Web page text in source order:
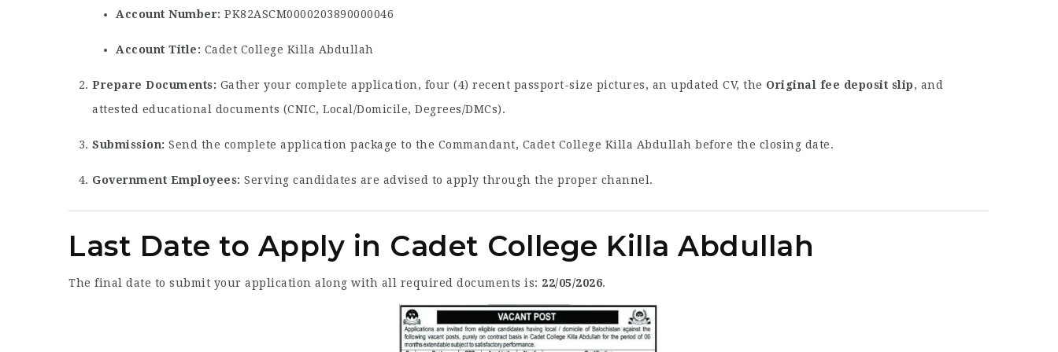
Account Number: PK82ASCM0000203890000046
Account Title: Cadet College Killa Abdullah
Prepare Documents: Gather your complete application, four (4) recent passport-size pictures, an updated CV, the Original fee deposit slip, and
attested educational documents (CNIC, Local/Domicile, Degrees/DMCs).
Submission: Send the complete application package to the Commandant, Cadet College Killa Abdullah before the closing date.
Government Employees: Serving candidates are advised to apply through the proper channel.
Last Date to Apply in Cadet College Killa Abdullah
The final date to submit your application along with all required documents is: 22/05/2026.